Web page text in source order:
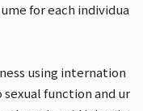
for each individua
using internation
function and ur